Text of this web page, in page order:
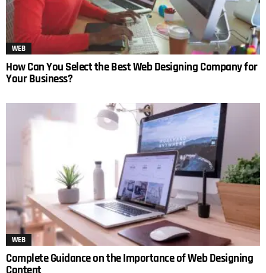
WEB
How Can You Select the Best Web Designing Company for
Your Business?
WEB
Complete Guidance on the Importance of Web Designing